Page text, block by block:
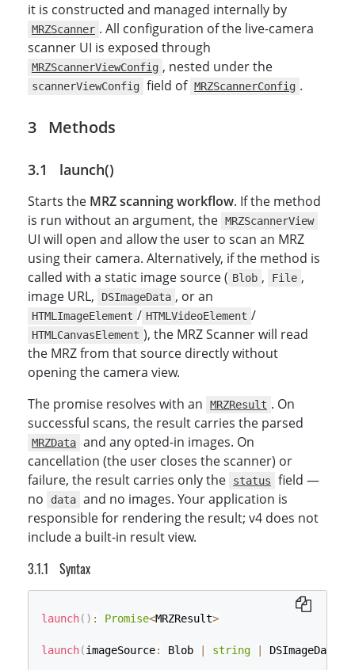
it is constructed and managed internally by
MRZScanner . All configuration of the live-camera
scanner UI is exposed through
MRZScannerViewConfig , nested under the
scannerViewConfig field of MRZScannerConfig .
Methods
launch()
Starts the MRZ scanning workflow. If the method
is run without an argument, the MRZScannerView
UI will open and allow the user to scan an MRZ
using their camera. Alternatively, if the method is
called with a static image source ( Blob , File ,
image URL,
DSImageData , or an
HTMLImageElement / HTMLVideoElement /
HTMLCanvasElement ), the MRZ Scanner will read
the MRZ from that source directly without
opening the camera view.
The promise resolves with an
MRZResult . On
successful scans, the result carries the parsed
MRZData and any opted-in images. On
cancellation (the user closes the scanner) or
failure, the result carries only the
status
field —
no
data and no images. Your application is
responsible for rendering the result; v4 does not
include a built-in result view.
Syntax
launch( ) : Promise<MRZResult>
launch(imageSource: Blob string DSImageData